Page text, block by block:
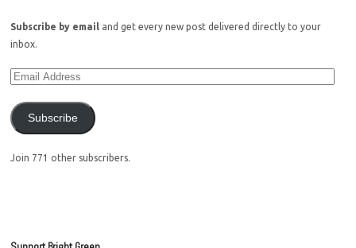
Subscribe by email and get every new post delivered directly to your
inbox.
Subscribe
Join 771 other subscribers.